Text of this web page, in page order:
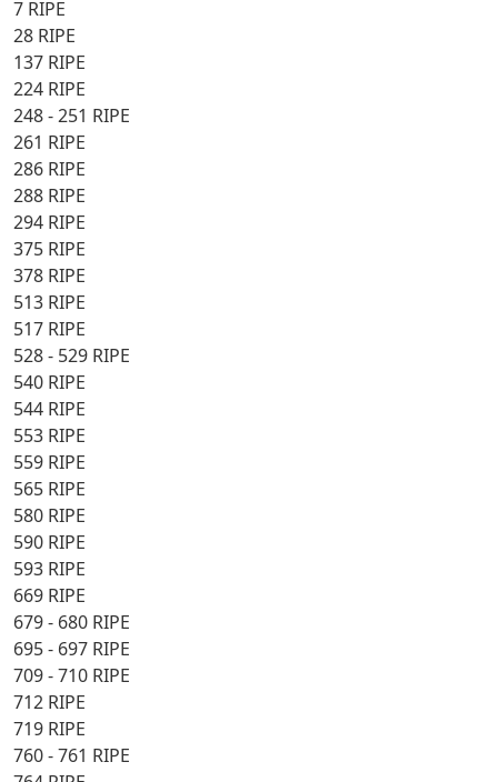
7 RIPE
28 RIPE
137 RIPE
224 RIPE
248 - 251 RIPE
261 RIPE
286 RIPE
288 RIPE
294 RIPE
375 RIPE
378 RIPE
513 RIPE
517 RIPE
528 - 529 RIPE
540 RIPE
544 RIPE
553 RIPE
559 RIPE
565 RIPE
580 RIPE
590 RIPE
593 RIPE
669 RIPE
679 - 680 RIPE
695 - 697 RIPE
709 - 710 RIPE
712 RIPE
719 RIPE
760 - 761 RIPE